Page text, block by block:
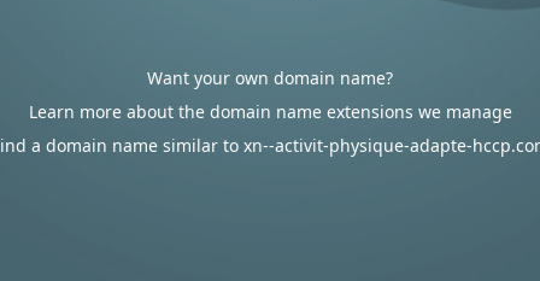
Want your own domain name?
Learn more about the domain name extensions we manage
a domain name similar to xn--activit-physique-adapte-